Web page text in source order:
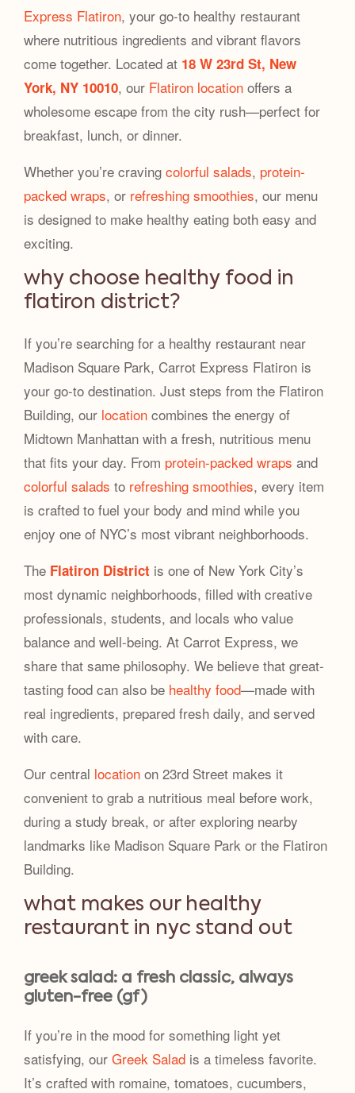
Express Flatiron, your go-to healthy restaurant
where nutritious ingredients and vibrant flavors
come together. Located at 18 W 23rd St, New
York, NY 10010, our Flatiron location offers a
wholesome escape from the city rush—perfect for
breakfast, lunch, or dinner.
Whether you’re craving colorful salads, protein-
packed wraps, or refreshing smoothies, our menu
is designed to make healthy eating both easy and
exciting.
why choose healthy food in
flatiron district?
If you’re searching for a healthy restaurant near
Madison Square Park, Carrot Express Flatiron is
your go-to destination. Just steps from the Flatiron
Building, our location combines the energy of
Midtown Manhattan with a fresh, nutritious menu
that fits your day. From protein-packed wraps and
colorful salads to refreshing smoothies, every item
is crafted to fuel your body and mind while you
enjoy one of NYC’s most vibrant neighborhoods.
The Flatiron District is one of New York City’s
most dynamic neighborhoods, filled with creative
professionals, students, and locals who value
balance and well-being. At Carrot Express, we
share that same philosophy. We believe that great-
tasting food can also be healthy food—made with
real ingredients, prepared fresh daily, and served
with care.
Our central location on 23rd Street makes it
convenient to grab a nutritious meal before work,
during a study break, or after exploring nearby
landmarks like Madison Square Park or the Flatiron
Building.
what makes our healthy
restaurant in nyc stand out
greek salad: a fresh classic, always
gluten-free (gf)
If you’re in the mood for something light yet
satisfying, our Greek Salad is a timeless favorite.
It’s crafted with romaine, tomatoes, cucumbers,